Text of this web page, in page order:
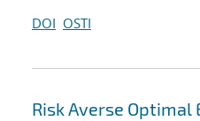
DOI OSTI
Risk Averse